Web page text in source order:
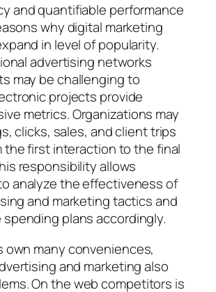
and quantifiable performance
why digital marketing
in level of popularity.
advertising networks
may be challenging to
projects provide
metrics. Organizations may
clicks, sales, and client trips
the first interaction to the final
responsibility allows
analyze the effectiveness of
and marketing tactics and
plans accordingly.
own many conveniences,
and marketing also
On the web competitors is